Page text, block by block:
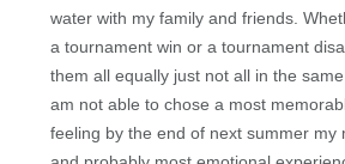
water with my family and friends.
a tournament win or a tournament
them all equally just not all in the
am not able to chose a most
feeling by the end of next summer my